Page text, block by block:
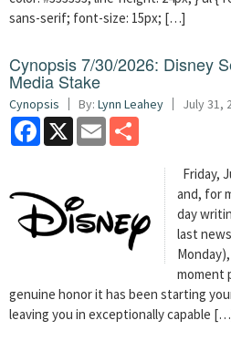
sans-serif; font-size: 15px; […]
Cynopsis 7/30/2026: Disney
Media Stake
Cynopsis By: Lynn Leahey July 31,
Facebook
X Email
Friday,
and, for
day
last
moment
genuine honor it has been starting
leaving you in exceptionally capable